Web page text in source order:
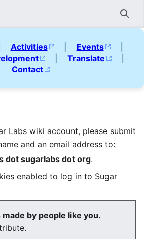
Activities | Events
|
| Translate
|
Contact
Labs wiki account, please submit
and an email address to:
dot sugarlabs dot org.
enabled to log in to Sugar
made by people like you.